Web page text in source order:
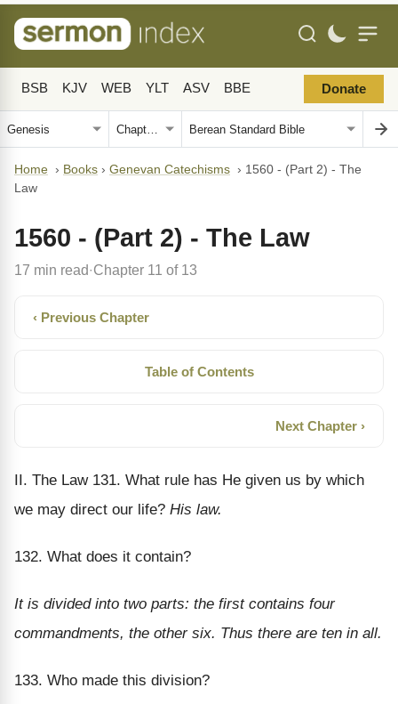
BSB KJV WEB YLT ASV BBE Donate
Home › Books › Genevan Catechisms › 1560 - (Part 2) - The
Law
1560 - (Part 2) - The Law
17 min read· Chapter 11 of 13
‹ Previous Chapter
Table of Contents
Next Chapter ›
II. The Law 131. What rule has He given us by which
we may direct our life? His law.
132. What does it contain?
It is divided into two parts: the first contains four
commandments, the other six. Thus there are ten in all.
133. Who made this division?